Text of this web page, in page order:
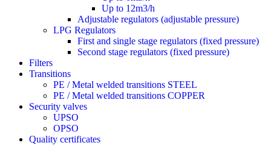
Up to 12m3/h
Adjustable regulators (adjustable pressure)
LPG Regulators
First and single stage regulators (fixed pressure)
Second stage regulators (fixed pressure)
Filters
Transitions
PE / Metal welded transitions STEEL
PE / Metal welded transitions COPPER
Security valves
UPSO
OPSO
Quality certificates